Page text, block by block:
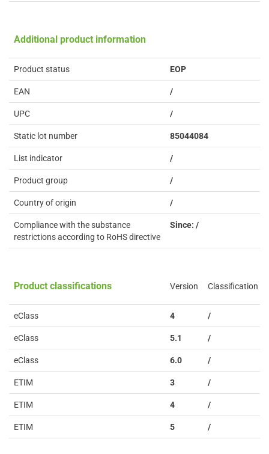
Additional product information
Product status EOP
EAN /
UPC /
Static lot number 85044084
List indicator /
Product group /
Country of origin /
Compliance with the substance
restrictions according to RoHS directive
Since: /
Product classifications Version Classification
eClass 4 /
eClass 5.1 /
eClass 6.0 /
ETIM 3 /
ETIM 4 /
ETIM 5 /